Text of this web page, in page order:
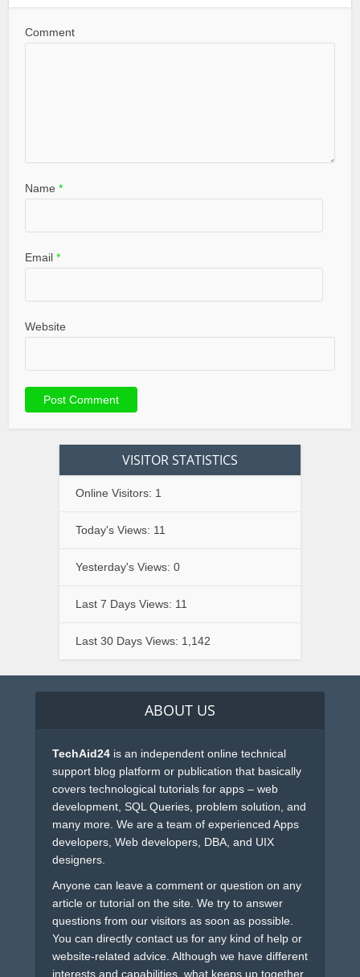
Comment
Name*
Email*
Website
VISITOR STATISTICS
Online Visitors: 1
Today's Views: 11
Yesterday's Views: 0
Last 7 Days Views: 11
Last 30 Days Views: 1,142
ABOUT US
TechAid24 is an independent online technical
support blog platform or publication that basically
covers technological tutorials for apps – web
development, SQL Queries, problem solution, and
many more. We are a team of experienced Apps
developers, Web developers, DBA, and UIX
designers.
Anyone can leave a comment or question on any
article or tutorial on the site. We try to answer
questions from our visitors as soon as possible.
You can directly contact us for any kind of help or
website-related advice. Although we have different
interests and capabilities, what keeps up together